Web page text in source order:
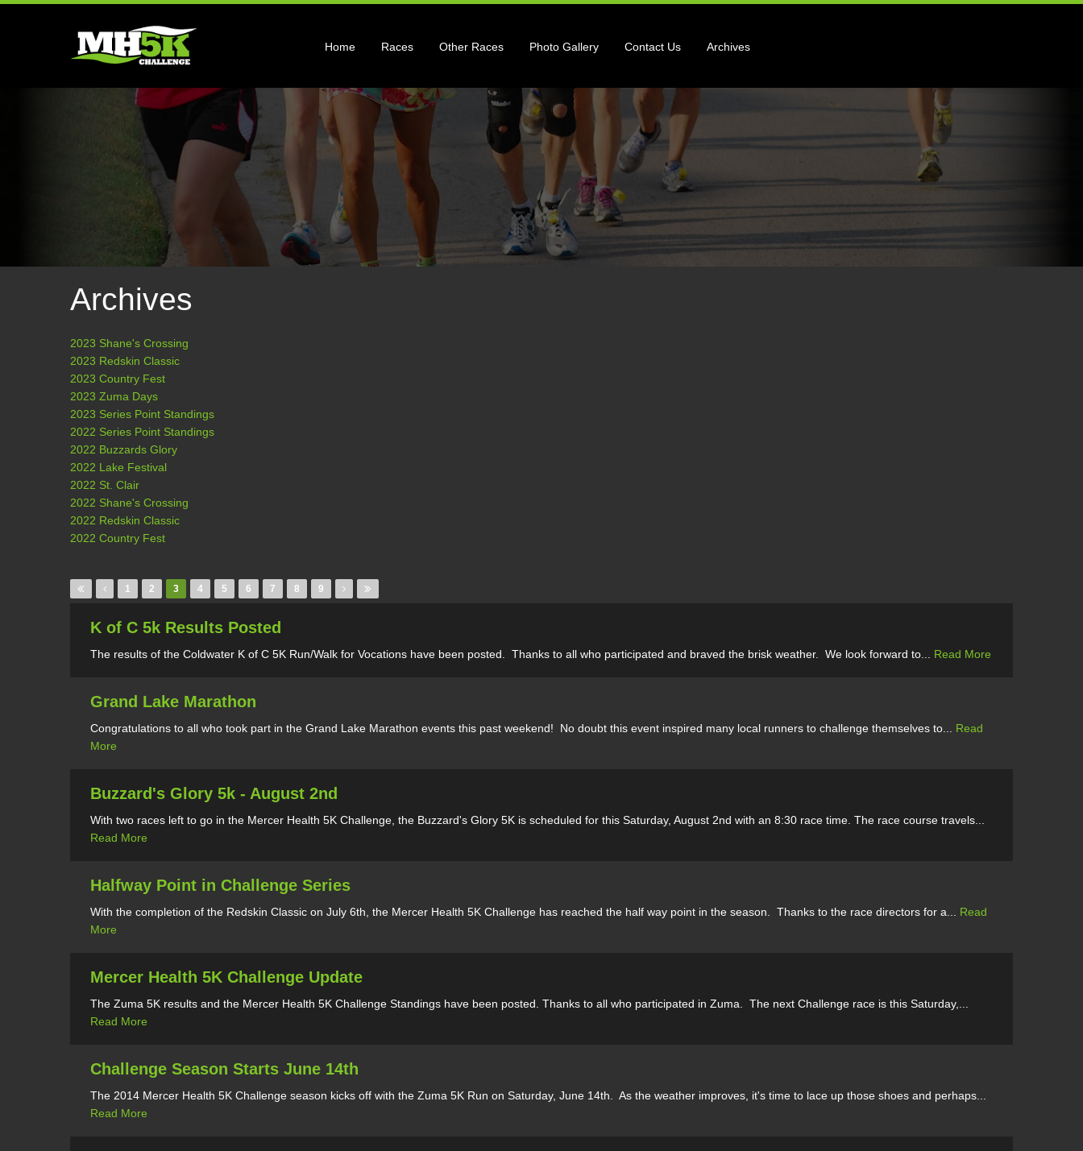
Home Races Other Races Photo Gallery Contact Us Archives
Archives
2023 Shane's Crossing
2023 Redskin Classic
2023 Country Fest
2023 Zuma Days
2023 Series Point Standings
2022 Series Point Standings
2022 Buzzards Glory
2022 Lake Festival
2022 St. Clair
2022 Shane's Crossing
2022 Redskin Classic
2022 Country Fest
1 2 3 4 5 6 7 8 9
K of C 5k Results Posted
The results of the Coldwater K of C 5K Run/Walk for Vocations have been posted. Thanks to all who participated and braved the brisk weather. We look forward to... Read More
Grand Lake Marathon
Congratulations to all who took part in the Grand Lake Marathon events this past weekend! No doubt this event inspired many local runners to challenge themselves to... Read
More
Buzzard's Glory 5k - August 2nd
With two races left to go in the Mercer Health 5K Challenge, the Buzzard's Glory 5K is scheduled for this Saturday, August 2nd with an 8:30 race time. The race course travels...
Read More
Halfway Point in Challenge Series
With the completion of the Redskin Classic on July 6th, the Mercer Health 5K Challenge has reached the half way point in the season. Thanks to the race directors for a... Read
More
Mercer Health 5K Challenge Update
The Zuma 5K results and the Mercer Health 5K Challenge Standings have been posted. Thanks to all who participated in Zuma. The next Challenge race is this Saturday,...
Read More
Challenge Season Starts June 14th
The 2014 Mercer Health 5K Challenge season kicks off with the Zuma 5K Run on Saturday, June 14th. As the weather improves, it's time to lace up those shoes and perhaps...
Read More